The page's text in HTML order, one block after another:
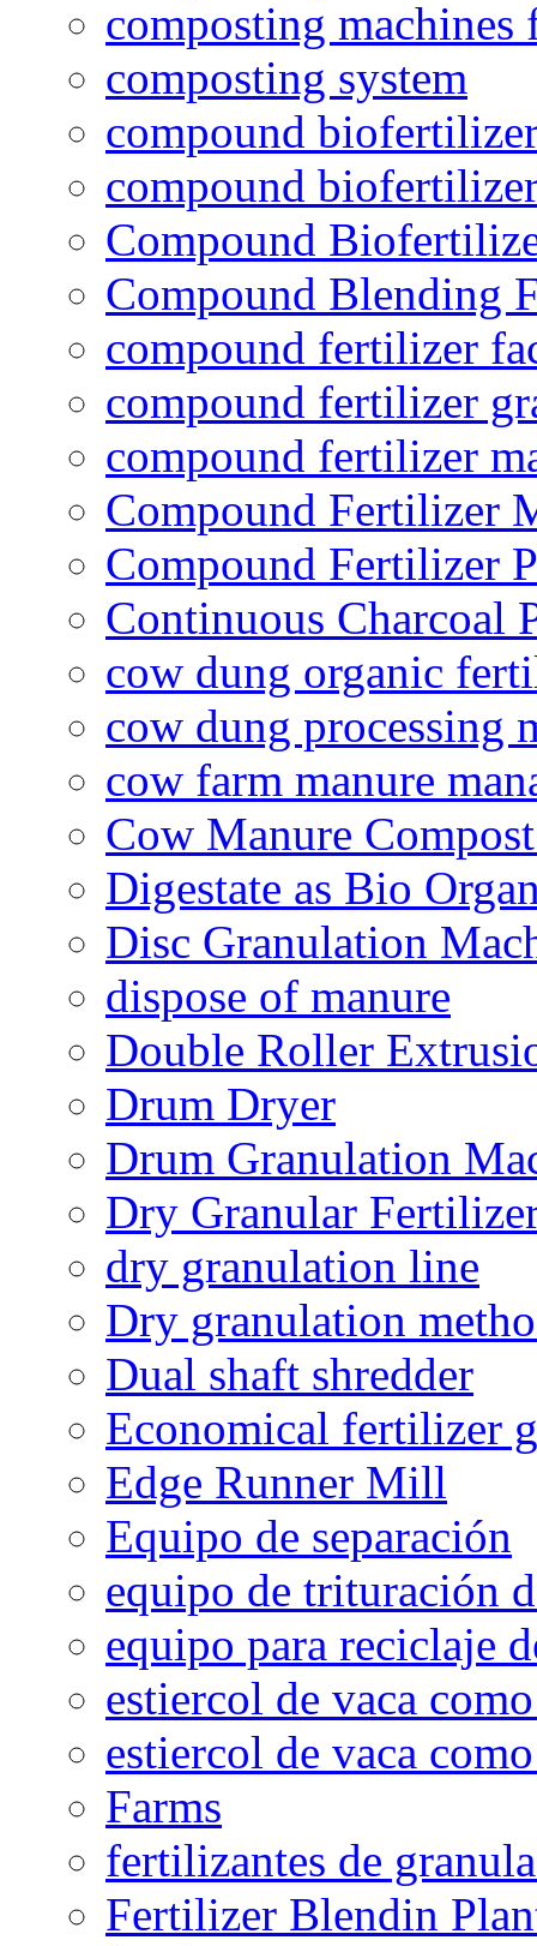
composting
composting system
compound
compound
Compound
Compound Blending
compound fertilizer
compound fertilizer
compound fertilizer
Compound Fertilizer
Compound Fertilizer
Continuous Charcoal
cow dung organic
cow dung processing
cow farm manure
Cow Manure
Digestate as Bio
Disc Granulation
dispose of manure
Double Roller
Drum Dryer
Drum Granulation
Dry Granular
dry granulation line
Dry granulation
Dual shaft shredder
Economical fertilizer
Edge Runner Mill
Equipo de separación
equipo de trituración
equipo para reciclaje
estiercol de vaca
estiercol de vaca
Farms
fertilizantes de
Fertilizer Blendin